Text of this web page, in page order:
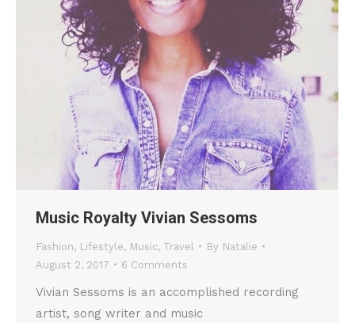
Music Royalty Vivian Sessoms
Fashion, Lifestyle, Music, Travel By Natalie
August 2, 2017
6 Comments
Vivian Sessoms is an accomplished recording
artist, song writer and music